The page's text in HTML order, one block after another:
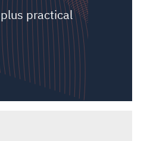
practical